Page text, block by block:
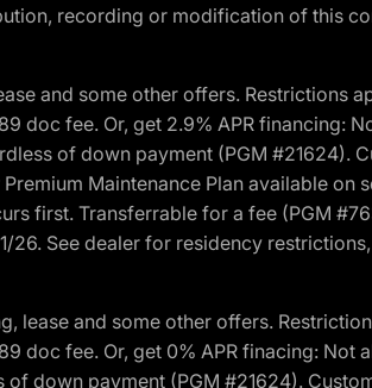
recording or modification of this
and some other offers. Restrictions
doc fee. Or, get 2.9% APR financing:
of down payment (PGM #21624).
Maintenance Plan available on
first. Transferrable for a fee (PGM
See dealer for residency
and some other offers.
doc fee. Or, get 0% APR finacing: Not
down payment (PGM #21624).